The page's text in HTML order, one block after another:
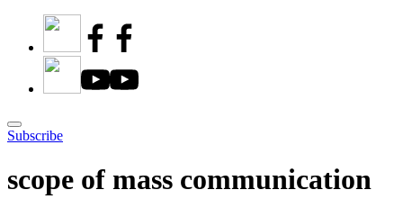
Subscribe
scope of mass communication